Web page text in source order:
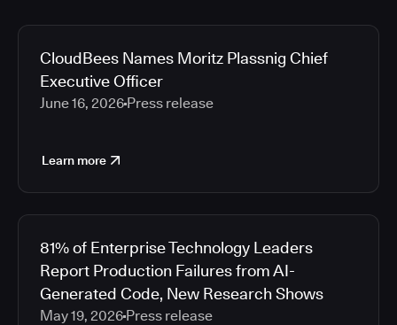
CloudBees Names Moritz Plassnig Chief
Executive Officer
June 16, 2026 Press release
Learn more
81% of Enterprise Technology Leaders
Report Production Failures from AI-
Generated Code, New Research Shows
May 19, 2026 Press release